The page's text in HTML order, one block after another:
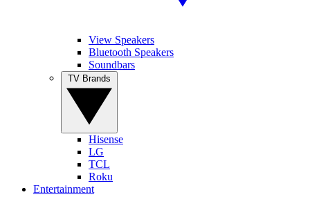
View Speakers
Bluetooth Speakers
Soundbars
Hisense
LG
TCL
Roku
Entertainment